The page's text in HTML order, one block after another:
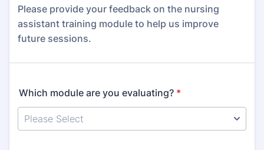
Please provide your feedback on the nursing
assistant training module to help us improve
future sessions.
Which module are you evaluating? *